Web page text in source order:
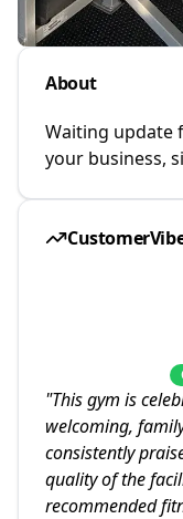
About
Waiting update
your business,
"This gym is
welcoming,
consistently
quality of the
recommended